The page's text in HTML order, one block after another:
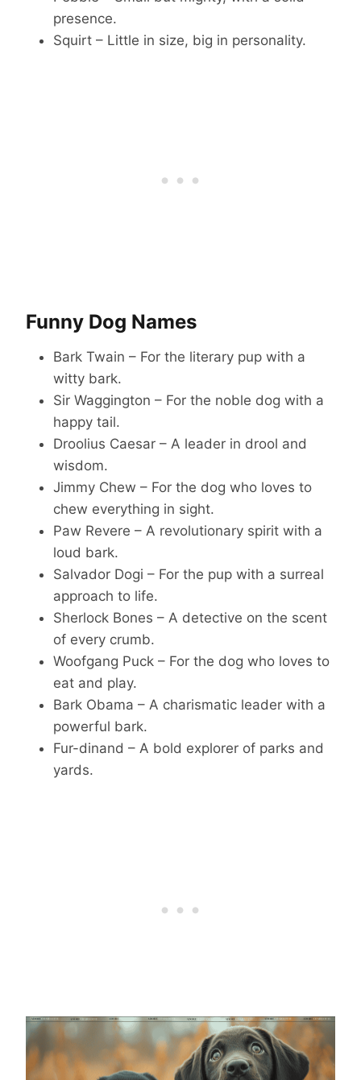
presence.
Squirt – Little in size, big in personality.
Funny Dog Names
Bark Twain – For the literary pup with a
witty bark.
Sir Waggington – For the noble dog with a
happy tail.
Droolius Caesar – A leader in drool and
wisdom.
Jimmy Chew – For the dog who loves to
chew everything in sight.
Paw Revere – A revolutionary spirit with a
loud bark.
Salvador Dogi – For the pup with a surreal
approach to life.
Sherlock Bones – A detective on the scent
of every crumb.
Woofgang Puck – For the dog who loves to
eat and play.
Bark Obama – A charismatic leader with a
powerful bark.
Fur-dinand – A bold explorer of parks and
yards.